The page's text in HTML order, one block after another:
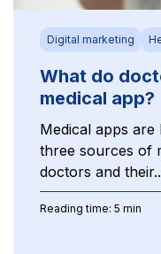
Digital marketing
What do
medical app?
Medical apps
three sources of
doctors and
Reading time: 5 min